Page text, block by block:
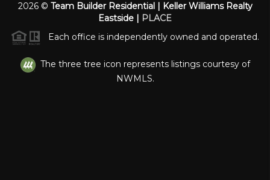
2026© Team Builder Residential | Keller Williams Realty
Eastside | PLACE
Each office is independently owned and operated.
The three tree icon represents listings courtesy of
NWMLS.